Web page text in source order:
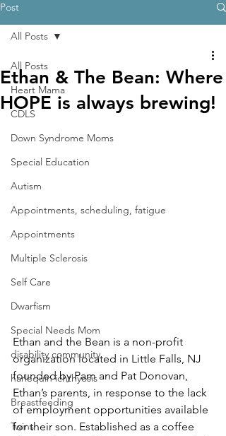
Post
All Posts
Heart Mama
CDLS
Down Syndrome Moms
Special Education
Autism
Appointments, scheduling, fatigue
Appointments
Multiple Sclerosis
Self Care
Dwarfism
Special Needs Mom
disability community
harlequin ichthyosis
Breastfeeding
Twins
All Posts
Ethan & The Bean: Where
HOPE is always brewing!
Ethan and the Bean is a non-profit
organization located in Little Falls, NJ
founded by Pam and Pat Donovan,
Ethan’s parents, in response to the lack
of employment opportunities available
for their son. Established as a coffee